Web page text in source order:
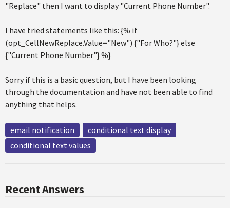
"Replace" then I want to display "Current Phone Number".
I have tried statements like this: {% if
(opt_CellNewReplace.Value="New") {"For Who?"} else
{"Current Phone Number"} %}
Sorry if this is a basic question, but I have been looking
through the documentation and have not been able to find
anything that helps.
email notification
conditional text display
conditional text values
Recent Answers